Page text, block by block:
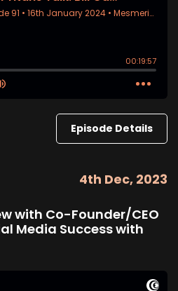
Episode Details
4th Dec, 2023
with Co-Founder/CEO
Media Success with